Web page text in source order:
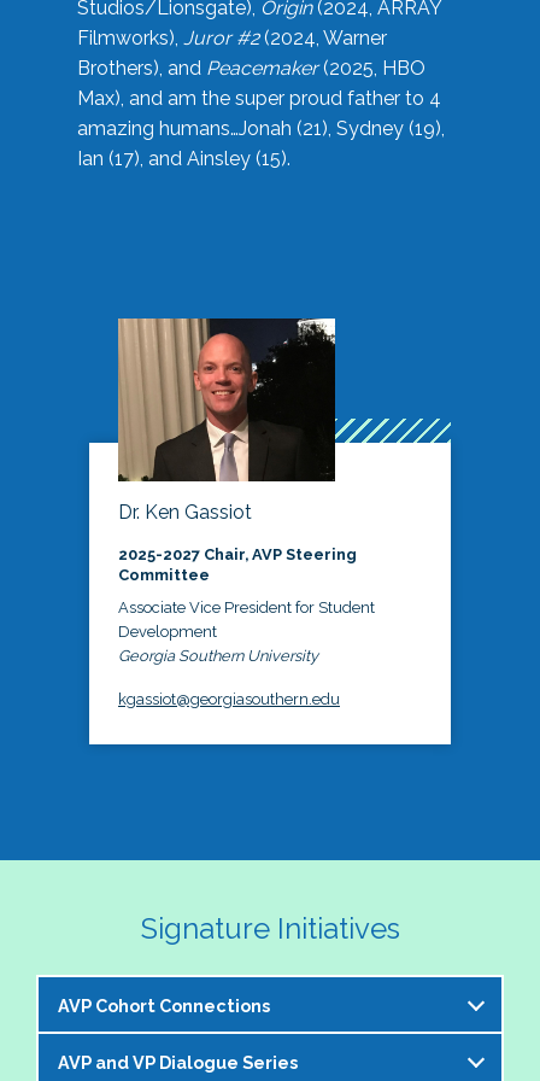
Studios/Lionsgate), Origin(2024, ARRAY
Filmworks), Juror #2(2024, Warner
Brothers), and Peacemaker(2025, HBO
Max), and am the super proud father to 4
amazing humans…Jonah (21), Sydney (19),
Ian (17), and Ainsley (15).
Dr. Ken Gassiot
2025-2027 Chair, AVP Steering
Committee
Associate Vice President for Student
Development
Georgia Southern University
kgassiot@georgiasouthern.edu
Signature Initiatives
AVP Cohort Connections
The NASPA AVP Steering Committee is excited to
AVP and VP Dialogue Series